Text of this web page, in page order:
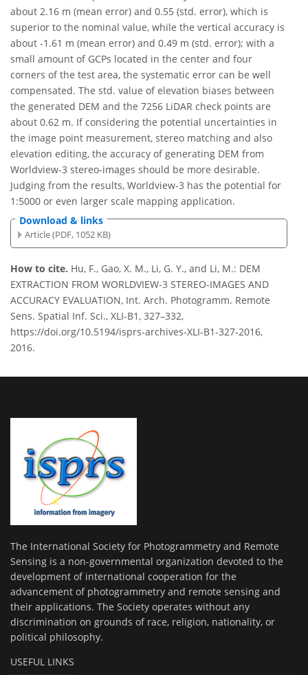
about 2.16 m (mean error) and 0.55 (std. error), which is
superior to the nominal value, while the vertical accuracy is
about -1.61 m (mean error) and 0.49 m (std. error); with a
small amount of GCPs located in the center and four
corners of the test area, the systematic error can be well
compensated. The std. value of elevation biases between
the generated DEM and the 7256 LiDAR check points are
about 0.62 m. If considering the potential uncertainties in
the image point measurement, stereo matching and also
elevation editing, the accuracy of generating DEM from
Worldview-3 stereo-images should be more desirable.
Judging from the results, Worldview-3 has the potential for
1:5000 or even larger scale mapping application.
Download & links
Article (PDF, 1052 KB)
How to cite. Hu, F., Gao, X. M., Li, G. Y., and Li, M.: DEM
EXTRACTION FROM WORLDVIEW-3 STEREO-IMAGES AND
ACCURACY EVALUATION, Int. Arch. Photogramm. Remote
Sens. Spatial Inf. Sci., XLI-B1, 327–332,
https://doi.org/10.5194/isprs-archives-XLI-B1-327-2016,
2016.
The International Society for Photogrammetry and Remote
Sensing is a non-governmental organization devoted to the
development of international cooperation for the
advancement of photogrammetry and remote sensing and
their applications. The Society operates without any
discrimination on grounds of race, religion, nationality, or
political philosophy.
USEFUL LINKS